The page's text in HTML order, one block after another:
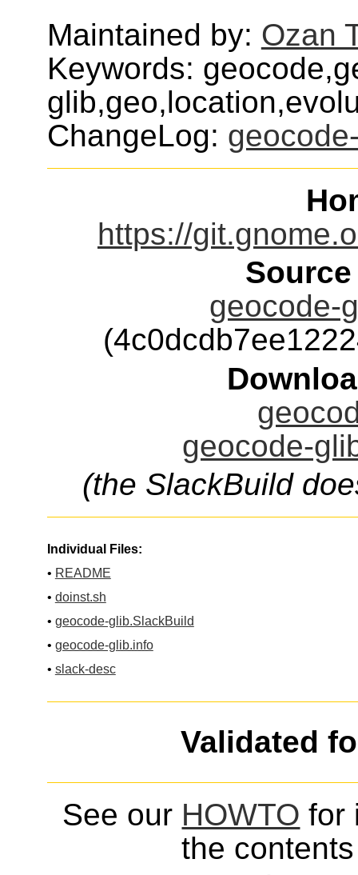
Maintained by: Ozan
Keywords:
ChangeLog:
https://
geocode-
geocode-
(the SlackBuild
Individual Files:
• README
• doinst.sh
• geocode-glib.SlackBuild
• geocode-glib.info
• slack-desc
Validated
See our HOWTO for
the